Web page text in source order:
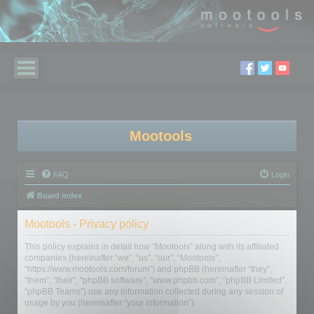
Mootools
FAQ Login
Board index
Mootools - Privacy policy
This policy explains in detail how “Mootools” along with its affiliated
companies (hereinafter “we”, “us”, “our”, “Mootools”,
“https://www.mootools.com/forum”) and phpBB (hereinafter “they”,
“them”, “their”, “phpBB software”, “www.phpbb.com”, “phpBB Limited”,
“phpBB Teams”) use any information collected during any session of
usage by you (hereinafter “your information”).